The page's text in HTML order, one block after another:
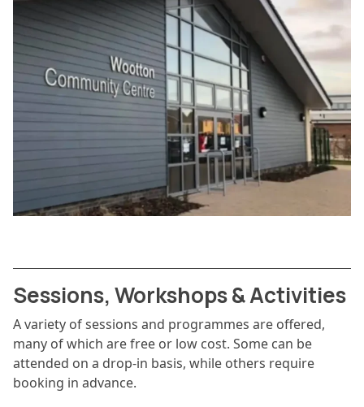
Sessions, Workshops & Activities
A variety of sessions and programmes are offered,
many of which are free or low cost. Some can be
attended on a drop-in basis, while others require
booking in advance.